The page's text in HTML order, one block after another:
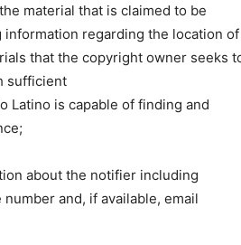
material that is claimed to be
regarding the location of
that the copyright owner seeks
sufficient
Latino is capable of finding and
about the notifier including
and, if available, email